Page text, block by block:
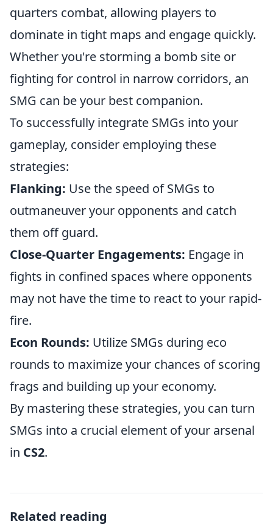
quarters combat, allowing players to
dominate in tight maps and engage quickly.
Whether you're storming a bomb site or
fighting for control in narrow corridors, an
SMG can be your best companion.
To successfully integrate SMGs into your
gameplay, consider employing these
strategies:
Flanking: Use the speed of SMGs to
outmaneuver your opponents and catch
them off guard.
Close-Quarter Engagements: Engage in
fights in confined spaces where opponents
may not have the time to react to your rapid-
fire.
Econ Rounds: Utilize SMGs during eco
rounds to maximize your chances of scoring
frags and building up your economy.
By mastering these strategies, you can turn
SMGs into a crucial element of your arsenal
in CS2.
Related reading